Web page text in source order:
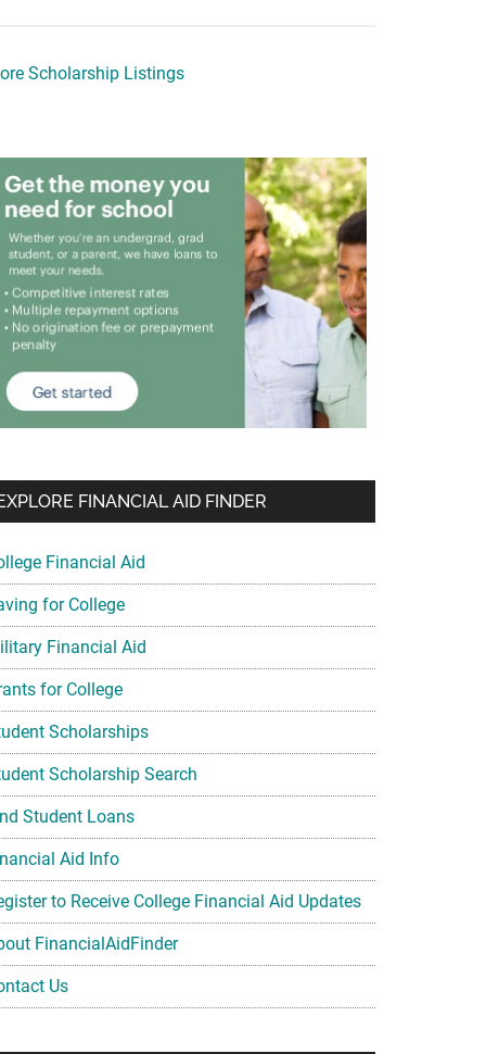
Scholarship Listings
FINANCIAL AID FINDER
Financial Aid
for College
Financial Aid
for College
Scholarships
Scholarship Search
Student Loans
Aid Info
to Receive College Financial Aid Updates
FinancialAidFinder
Us